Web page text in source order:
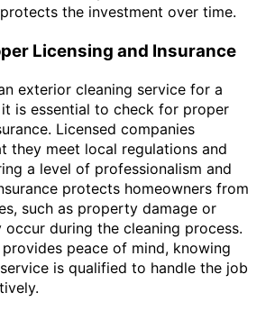
the investment over time.
Licensing and Insurance
exterior cleaning service for a
it is essential to check for proper
Licensed companies
they meet local regulations and
a level of professionalism and
protects homeowners from
such as property damage or
occur during the cleaning process.
peace of mind, knowing
is qualified to handle the job